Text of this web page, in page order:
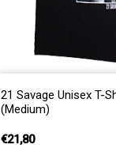
21 Savage Unisex T-
(Medium)
€21,80